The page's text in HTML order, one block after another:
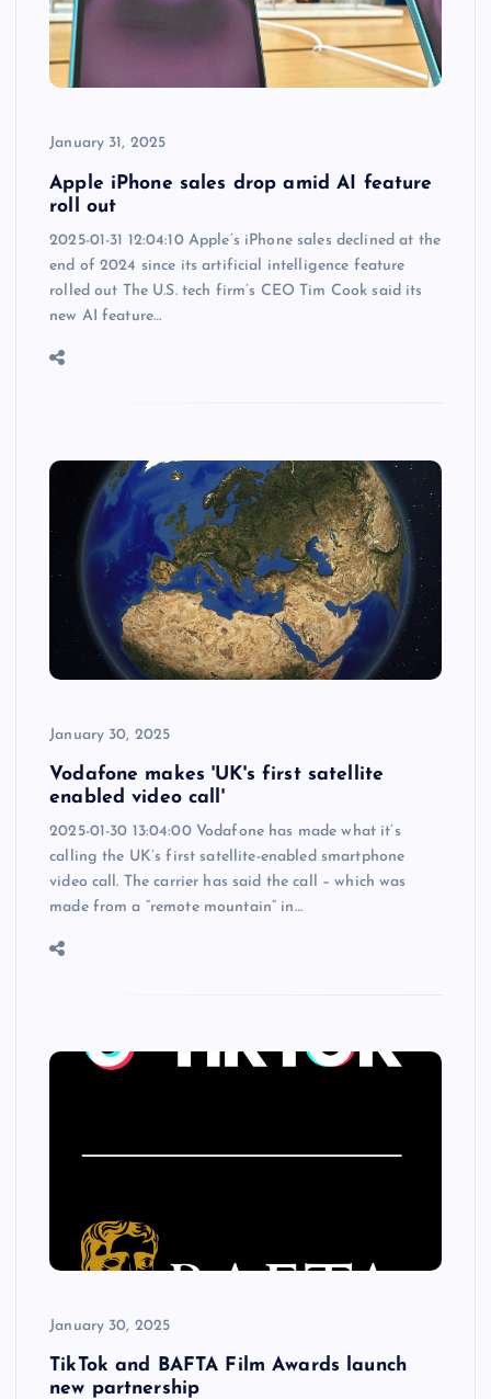
January 31, 2025
Apple iPhone sales drop amid AI feature
roll out
2025-01-31 12:04:10 Apple’s iPhone sales declined at the
end of 2024 since its artificial intelligence feature
rolled out The U.S. tech firm’s CEO Tim Cook said its
new AI feature…
January 30, 2025
Vodafone makes 'UK's first satellite
enabled video call'
2025-01-30 13:04:00 Vodafone has made what it’s
calling the UK’s first satellite-enabled smartphone
video call. The carrier has said the call – which was
made from a “remote mountain” in…
January 30, 2025
TikTok and BAFTA Film Awards launch
new partnership